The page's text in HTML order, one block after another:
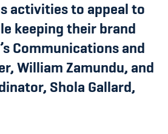
activities to appeal to
keeping their brand
Communications and
William Zamundu, and
Shola Gallard,